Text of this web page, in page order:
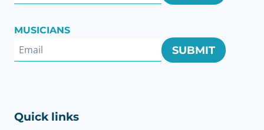
MUSICIANS
SUBMIT
Quick links